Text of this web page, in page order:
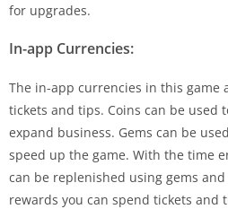
for upgrades.
In-app Currencies:
The in-app currencies in this game
tickets and tips. Coins can be used
expand business. Gems can be
speed up the game. With the time
can be replenished using gems and
rewards you can spend tickets and